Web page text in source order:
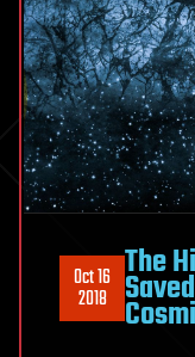
Oct 16
2018
The